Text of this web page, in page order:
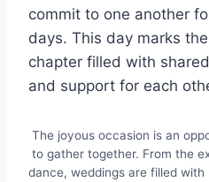
commit to one another
days. This day marks
chapter filled with
and support for each
The joyous occasion is an
to gather together. From the
dance, weddings are filled